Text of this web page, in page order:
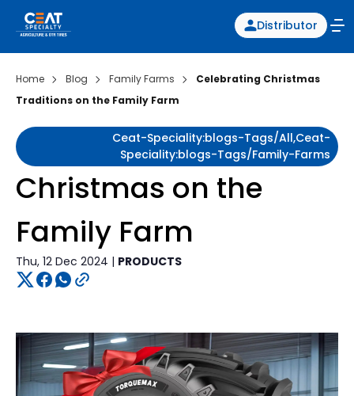
Distributor
Home Blog Family Farms
Celebrating Christmas
Traditions on the Family Farm
Ceat-Speciality:blogs-Tags/all,ceat-
Speciality:blogs-Tags/family-Farms
Christmas on the
Family Farm
Thu, 12 Dec 2024 | PRODUCTS